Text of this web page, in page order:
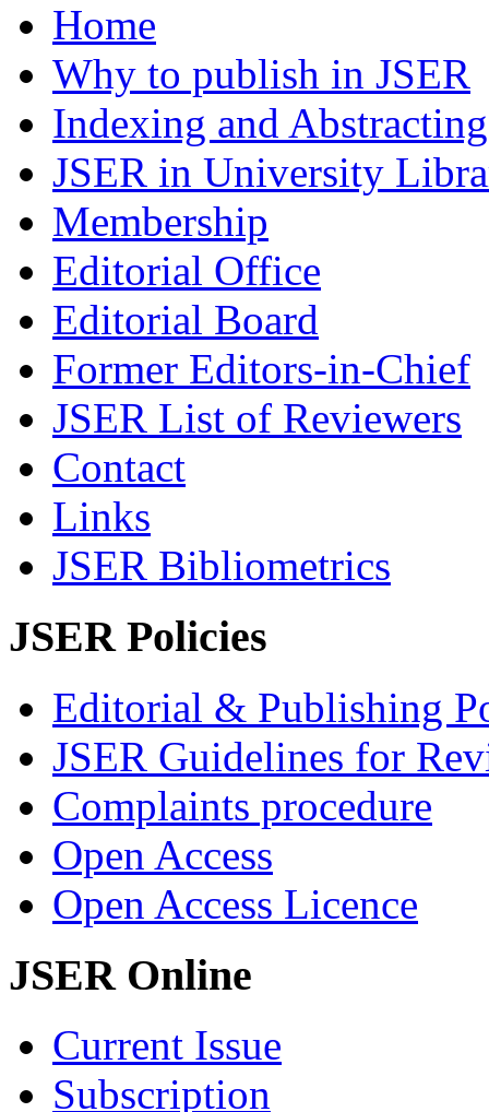
Home
Why to publish in JSER
Indexing and Abstracting
JSER in University
Membership
Editorial Office
Editorial Board
Former Editors-in-Chief
JSER List of Reviewers
Contact
Links
JSER Bibliometrics
JSER Policies
Editorial & Publishing
JSER Guidelines for
Complaints procedure
Open Access
Open Access Licence
JSER Online
Current Issue
Subscription